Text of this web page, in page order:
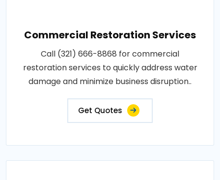
Commercial Restoration Services
Call (321) 666-8868 for commercial
restoration services to quickly address water
damage and minimize business disruption..
Get Quotes